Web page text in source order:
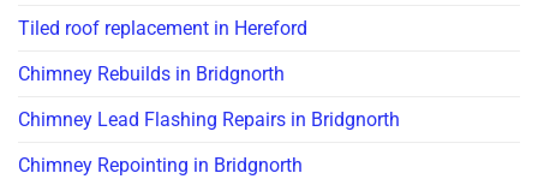
Tiled roof replacement in Hereford
Chimney Rebuilds in Bridgnorth
Chimney Lead Flashing Repairs in Bridgnorth
Chimney Repointing in Bridgnorth